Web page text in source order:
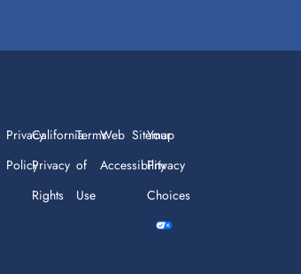
Privacy
Policy
California
Privacy
Rights
Terms
of
Use
Web
Accessibility
Sitemap
Your
Privacy
Choices